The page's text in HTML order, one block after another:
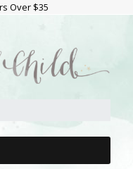
Over $35